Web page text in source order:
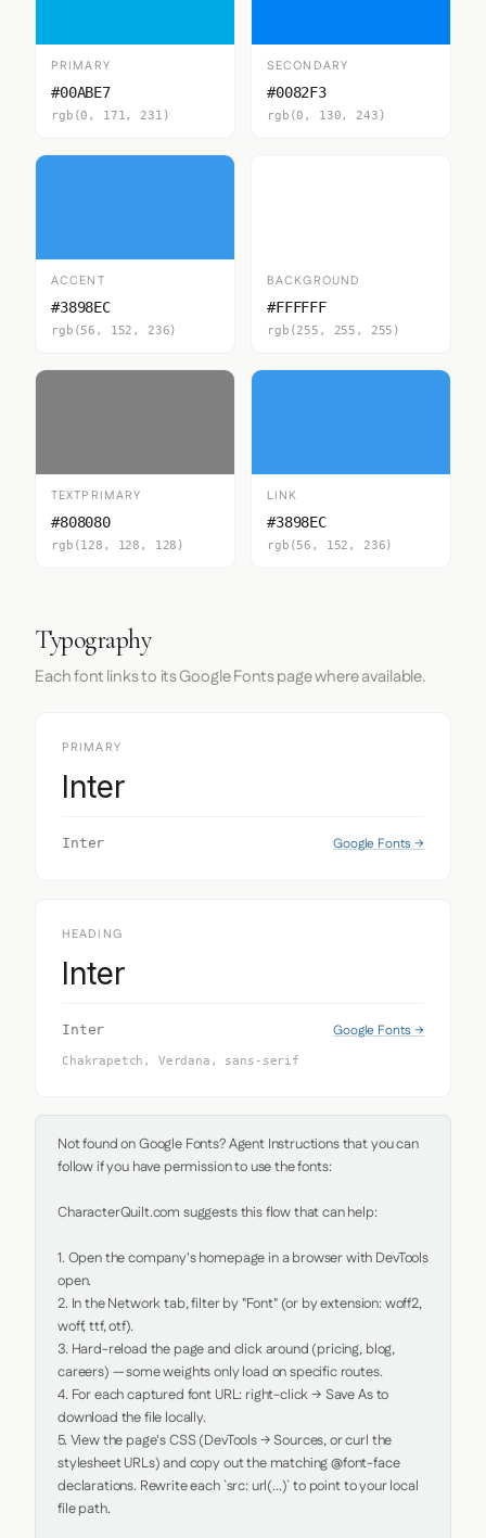
PRIMARY
#00ABE7
rgb(0, 171, 231)
SECONDARY
#0082F3
rgb(0, 130, 243)
ACCENT
#3898EC
rgb(56, 152, 236)
BACKGROUND
#FFFFFF
rgb(255, 255, 255)
TEXTPRIMARY
#808080
rgb(128, 128, 128)
LINK
#3898EC
rgb(56, 152, 236)
Typography
Each font links to its Google Fonts page where available.
PRIMARY
Inter
Inter Google Fonts →
HEADING
Inter
Inter Google Fonts →
Chakrapetch, Verdana, sans-serif
Not found on Google Fonts? Agent Instructions that you can
follow if you have permission to use the fonts:
CharacterQuilt.com suggests this flow that can help:
1. Open the company's homepage in a browser with DevTools
open.
2. In the Network tab, filter by "Font" (or by extension: woff2,
woff, ttf, otf).
3. Hard-reload the page and click around (pricing, blog,
careers) — some weights only load on specific routes.
4. For each captured font URL: right-click → Save As to
download the file locally.
5. View the page's CSS (DevTools → Sources, or curl the
stylesheet URLs) and copy out the matching @font-face
declarations. Rewrite each `src: url(...)` to point to your local
file path.